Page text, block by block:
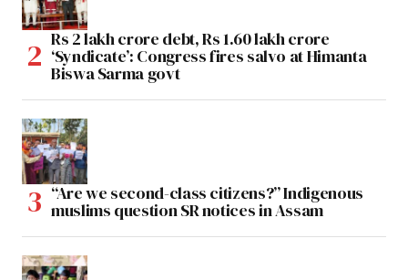
Rs 2 lakh crore debt, Rs 1.60 lakh crore
‘Syndicate’: Congress fires salvo at Himanta
Biswa Sarma govt
“Are we second-class citizens?” Indigenous
muslims question SR notices in Assam